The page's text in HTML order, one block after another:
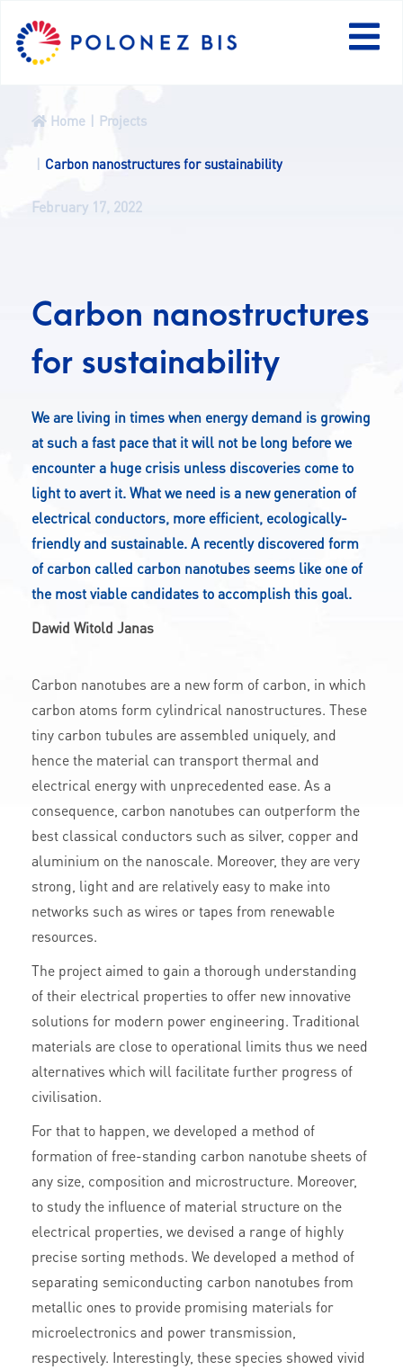
PL
PROGRAMME
PROJECTS
CALLS
CONTACT
A- A A+
Home Projects
Carbon nanostructures for sustainability
February 17, 2022
Carbon nanostructures
for sustainability
We are living in times when energy demand is growing
at such a fast pace that it will not be long before we
encounter a huge crisis unless discoveries come to
light to avert it. What we need is a new generation of
electrical conductors, more efficient, ecologically-
friendly and sustainable. A recently discovered form
of carbon called carbon nanotubes seems like one of
the most viable candidates to accomplish this goal.
Dawid Witold Janas
Carbon nanotubes are a new form of carbon, in which
carbon atoms form cylindrical nanostructures. These
tiny carbon tubules are assembled uniquely, and
hence the material can transport thermal and
electrical energy with unprecedented ease. As a
consequence, carbon nanotubes can outperform the
best classical conductors such as silver, copper and
aluminium on the nanoscale. Moreover, they are very
strong, light and are relatively easy to make into
networks such as wires or tapes from renewable
resources.
The project aimed to gain a thorough understanding
of their electrical properties to offer new innovative
solutions for modern power engineering. Traditional
materials are close to operational limits thus we need
alternatives which will facilitate further progress of
civilisation.
For that to happen, we developed a method of
formation of free-standing carbon nanotube sheets of
any size, composition and microstructure. Moreover,
to study the influence of material structure on the
electrical properties, we devised a range of highly
precise sorting methods. We developed a method of
separating semiconducting carbon nanotubes from
metallic ones to provide promising materials for
microelectronics and power transmission,
respectively. Interestingly, these species showed vivid